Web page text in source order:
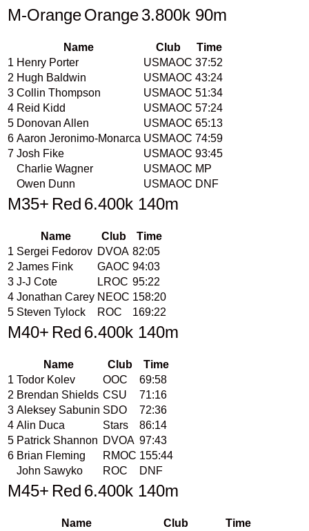
M-OrangeOrange3.800k 90m
Name Club
Time
1 Henry Porter USMAOC 37:52
2 Hugh Baldwin USMAOC 43:24
3 Collin Thompson USMAOC 51:34
4 Reid Kidd USMAOC 57:24
5 Donovan Allen USMAOC 65:13
6 Aaron Jeronimo-Monarca USMAOC 74:59
7 Josh Fike USMAOC 93:45
Charlie Wagner
USMAOC MP
Owen Dunn
USMAOC DNF
M35+ Red 6.400k 140m
Name Club
Time
1 Sergei Fedorov DVOA 82:05
2 James Fink GAOC 94:03
3 J-J Cote LROC 95:22
4 Jonathan Carey NEOC 158:20
5 Steven Tylock ROC 169:22
M40+ Red 6.400k 140m
Name Club
Time
1 Todor Kolev OOC
69:58
2 Brendan Shields CSU
71:16
3 Aleksey Sabunin SDO
72:36
4 Alin Duca Stars
86:14
5 Patrick Shannon DVOA 97:43
6 Brian Fleming RMOC 155:44
John Sawyko
ROC DNF
M45+ Red 6.400k 140m
Name Club
Time